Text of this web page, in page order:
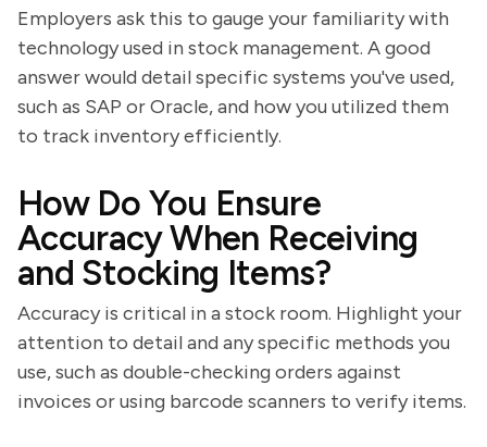
Employers ask this to gauge your familiarity with
technology used in stock management. A good
answer would detail specific systems you've used,
such as SAP or Oracle, and how you utilized them
to track inventory efficiently.
How Do You Ensure
Accuracy When Receiving
and Stocking Items?
Accuracy is critical in a stock room. Highlight your
attention to detail and any specific methods you
use, such as double-checking orders against
invoices or using barcode scanners to verify items.